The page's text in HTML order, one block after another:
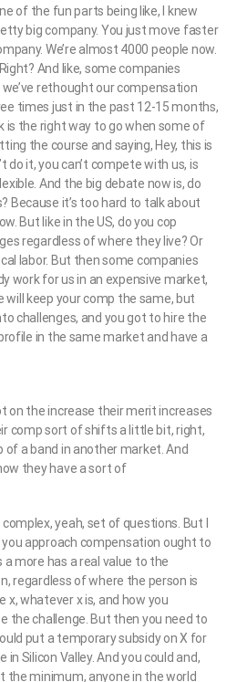
of the fun parts being like, I knew
big company. You just move faster
We’re almost 4000 people now.
And like, some companies
we’ve rethought our compensation
times just in the past 12-15 months,
is the right way to go when some of
the course and saying, Hey, this is
do it, you can’t compete with us, is
And the big debate now is, do
Because it’s too hard to talk about
But like in the US, do you cop
regardless of where they live? Or
labor. But then some companies
work for us in an expensive market,
will keep your comp the same, but
challenges, and you got to hire the
in the same market and have a
on the increase their merit increases
comp sort of shifts a little bit, right,
of a band in another market. And
they have a sort of
complex, yeah, set of questions. But I
approach compensation ought to
more has a real value to the
regardless of where the person is
x, whatever x is, and how you
the challenge. But then you need to
put a temporary subsidy on X for
Silicon Valley. And you could and,
the minimum, anyone in the world